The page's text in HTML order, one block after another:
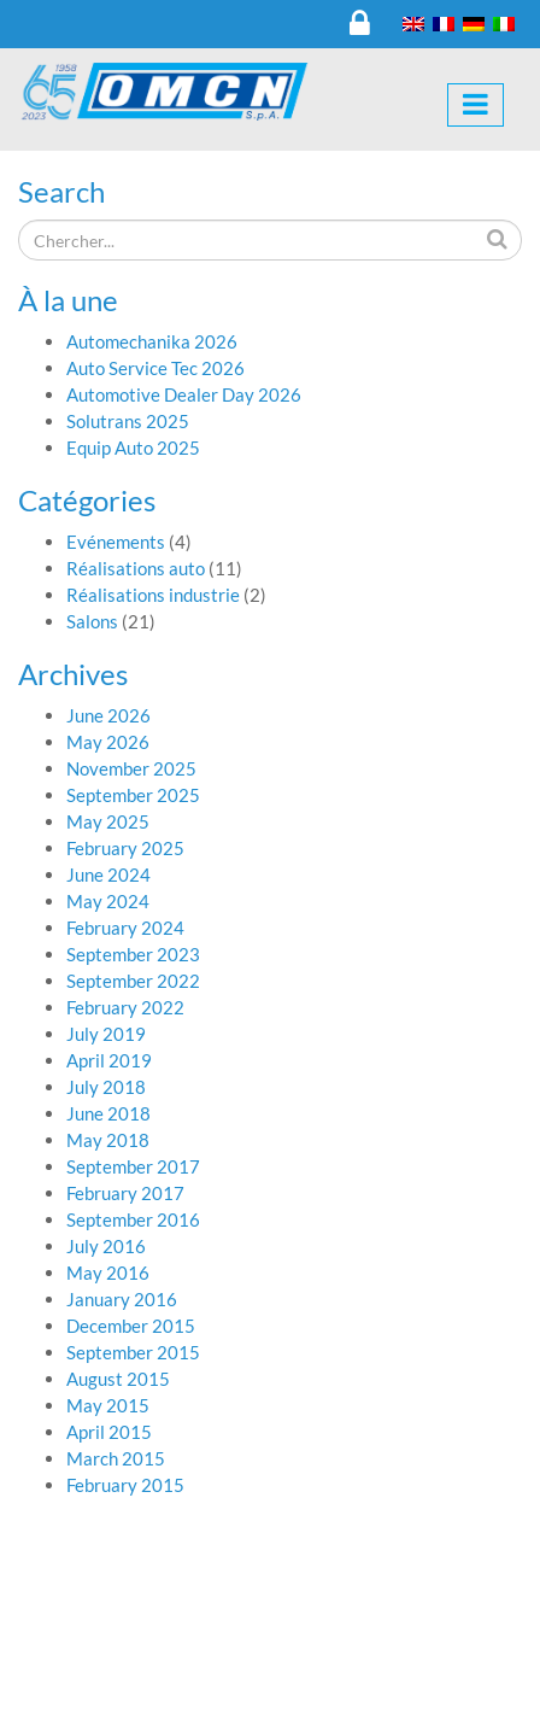
Search
À la une
Automechanika 2026
Auto Service Tec 2026
Automotive Dealer Day 2026
Solutrans 2025
Equip Auto 2025
Catégories
Evénements (4)
Réalisations auto (11)
Réalisations industrie (2)
Salons (21)
Archives
June 2026
May 2026
November 2025
September 2025
May 2025
February 2025
June 2024
May 2024
February 2024
September 2023
September 2022
February 2022
July 2019
April 2019
July 2018
June 2018
May 2018
September 2017
February 2017
September 2016
July 2016
May 2016
January 2016
December 2015
September 2015
August 2015
May 2015
April 2015
March 2015
February 2015